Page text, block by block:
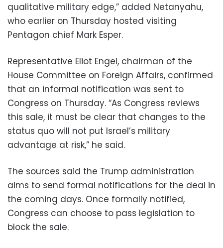
qualitative military edge,” added Netanyahu,
who earlier on Thursday hosted visiting
Pentagon chief Mark Esper.
Representative Eliot Engel, chairman of the
House Committee on Foreign Affairs, confirmed
that an informal notification was sent to
Congress on Thursday. “As Congress reviews
this sale, it must be clear that changes to the
status quo will not put Israel’s military
advantage at risk,” he said.
The sources said the Trump administration
aims to send formal notifications for the deal in
the coming days. Once formally notified,
Congress can choose to pass legislation to
block the sale.